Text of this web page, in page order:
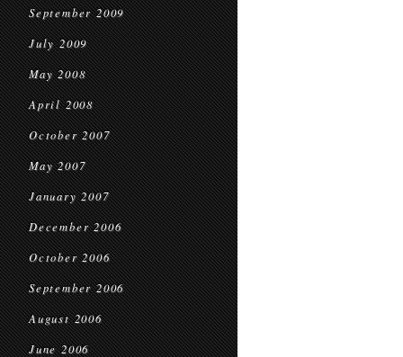
September 2009
July 2009
May 2008
April 2008
October 2007
May 2007
January 2007
December 2006
October 2006
September 2006
August 2006
June 2006